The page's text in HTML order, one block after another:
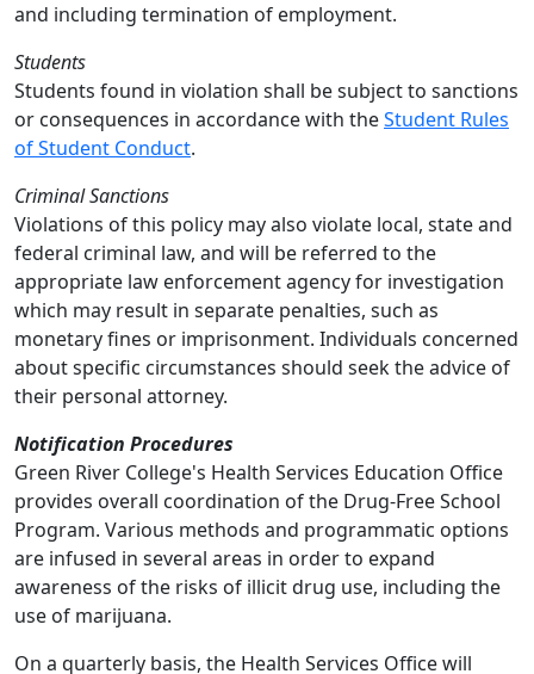
and including termination of employment.
Students
Students found in violation shall be subject to sanctions
or consequences in accordance with theStudent Rules
of Student Conduct.
Criminal Sanctions
Violations of this policy may also violate local, state and
federal criminal law, and will be referred to the
appropriate law enforcement agency for investigation
which may result in separate penalties, such as
monetary fines or imprisonment. Individuals concerned
about specific circumstances should seek the advice of
their personal attorney.
Notification Procedures
Green River College's Health Services Education Office
provides overall coordination of the Drug-Free School
Program. Various methods and programmatic options
are infused in several areas in order to expand
awareness of the risks of illicit drug use, including the
use of marijuana.
On a quarterly basis, the Health Services Office will